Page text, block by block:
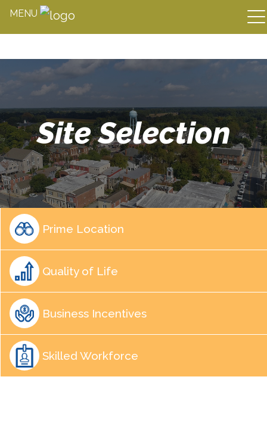
Site Selection
Prime Location
Quality of Life
Business Incentives
Skilled Workforce
MENU